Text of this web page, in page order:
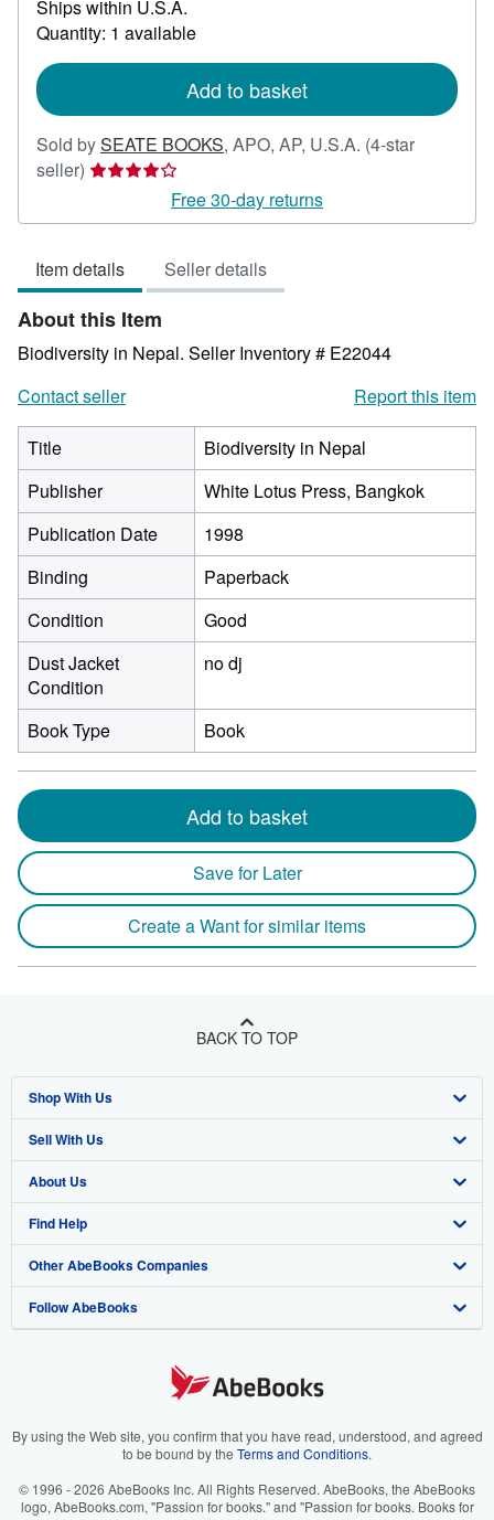
Ships within U.S.A.
Quantity: 1 available
Add to basket
Sold bySEATE BOOKS, APO, AP, U.S.A. (4-star
seller) Seller
4
of
5
stars
Free 30-day returns
Item details Seller details
About this Item
Biodiversity in Nepal. Seller Inventory # E22044
Contact seller
Report this item
Title
Biodiversity in Nepal
Publisher
White Lotus Press, Bangkok
Publication Date
1998
Binding
Paperback
Condition
Good
Dust Jacket
Condition
no dj
Book Type Book
Add to basket
Save for Later
Create a Want for similar items
BACK TO TOP
Shop With Us
Advanced Search
Browse Collections
My Account
My Orders
View Basket
Sell With Us
Start Selling
Join Our Affiliate Program
Book Buyback
Refer a seller
About Us
About AbeBooks
Media
Careers
Your Ads Privacy Choices
Find Help
Help
Customer Support
Other AbeBooks Companies
AbeBooks.co.uk
AbeBooks.it
Follow AbeBooks
By using the Web site, you confirm that you have read, understood, and agreed
to be bound by the Terms and Conditions.
© 1996 - 2026 AbeBooks Inc. All Rights Reserved. AbeBooks, the AbeBooks
logo, AbeBooks.com, "Passion for books." and "Passion for books. Books for